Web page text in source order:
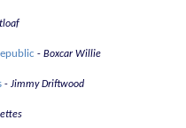
Boxcar Willie
Jimmy Driftwood